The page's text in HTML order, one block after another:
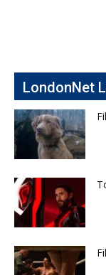
LondonNet